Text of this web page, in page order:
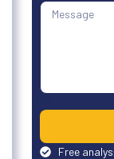
Free